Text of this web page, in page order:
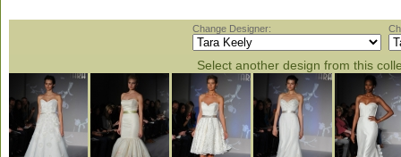
Change Designer:
Select another design from this